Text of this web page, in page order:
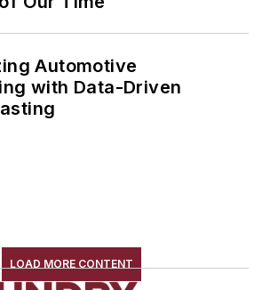
Automotive
with Data-Driven
LOAD MORE CONTENT